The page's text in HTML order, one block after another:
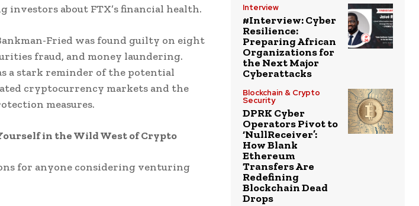
investors about FTX’s financial health.
Fried was found guilty on eight
fraud, and money laundering.
a stark reminder of the potential
cryptocurrency markets and the
measures.
in the Wild West of Crypto
for anyone considering venturing
Interview
#Interview: Cyber
Resilience:
Preparing African
Organizations for
the Next Major
Cyberattacks
Blockchain & Crypto
Security
DPRK Cyber
Operators Pivot to
‘NullReceiver’:
How Blank
Ethereum
Transfers Are
Redefining
Blockchain Dead
Drops